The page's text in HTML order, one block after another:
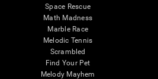
Space Rescue
Math Madness
Marble Race
Melodic Tennis
Scrambled
Find Your Pet
Melody Mayhem